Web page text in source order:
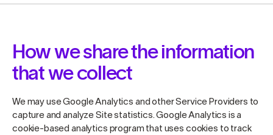
How we share the information
that we collect
We may use Google Analytics and other Service Providers to
capture and analyze Site statistics. Google Analytics is a
cookie-based analytics program that uses cookies to track